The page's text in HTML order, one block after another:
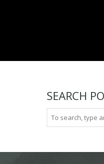
SEARCH